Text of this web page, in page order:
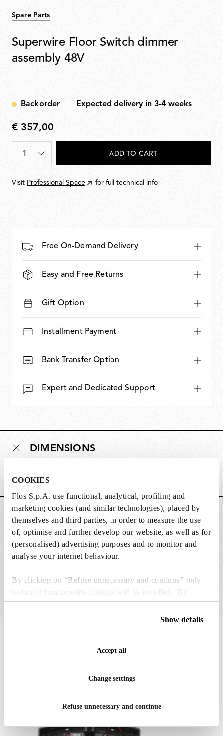
COOKIES
Flos S.p.A. use functional, analytical, profiling and
marketing cookies (and similar technologies), placed by
themselves and third parties, in order to measure the use
of, optimise and further develop our website, as well as for
(personalised) advertising purposes and to monitor and
analyse your internet behaviour.
By clicking on “Refuse unnecessary and continue” only
technical/functionality cookies will be installed. By
clicking on “Accept all” you consent to the use of all the
cookies. By clicking on “Change settings” you can accept
save your choices. You can modify your options anytime.
To know more refer to ourCookie Policy
Show details
Accept all
Change settings
Refuse unnecessary and continue
Spare Parts
Superwire Floor Switch dimmer
assembly 48V
Backorder Expected delivery in 3-4 weeks
€
357,00
€ 357,00
Quantity
ADD TO CART
Visit Professional Space for full technical info
Free On-Demand Delivery
Easy and Free Returns
Gift Option
Installment Payment
Bank Transfer Option
Expert and Dedicated Support
DIMENSIONS
Weight (kg)
MAIN FEATURES
SUITABLE FOR
IN THE SPOTLIGHT